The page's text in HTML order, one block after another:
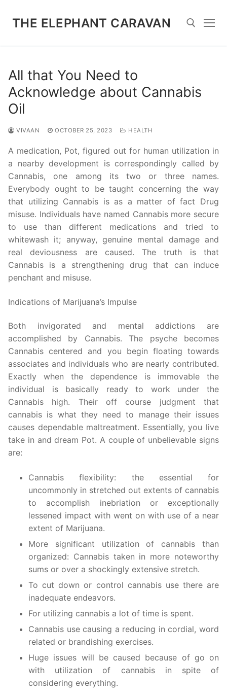
THE ELEPHANT CARAVAN
All that You Need to
Acknowledge about Cannabis
Oil
VIVAAN OCTOBER 25, 2023 HEALTH
A medication, Pot, figured out for human utilization in
a nearby development is correspondingly called by
Cannabis, one among its two or three names.
Everybody ought to be taught concerning the way
that utilizing Cannabis is as a matter of fact Drug
misuse. Individuals have named Cannabis more secure
to use than different medications and tried to
whitewash it; anyway, genuine mental damage and
real deviousness are caused. The truth is that
Cannabis is a strengthening drug that can induce
penchant and misuse.
Indications of Marijuana’s Impulse
Both invigorated and mental addictions are
accomplished by Cannabis. The psyche becomes
Cannabis centered and you begin floating towards
associates and individuals who are nearly contributed.
Exactly when the dependence is immovable the
individual is basically ready to work under the
Cannabis high. Their off course judgment that
cannabis is what they need to manage their issues
causes dependable maltreatment. Essentially, you live
take in and dream Pot. A couple of unbelievable signs
are:
Cannabis flexibility: the essential for
uncommonly in stretched out extents of cannabis
to accomplish inebriation or exceptionally
lessened impact with went on with use of a near
extent of Marijuana.
More significant utilization of cannabis than
organized: Cannabis taken in more noteworthy
sums or over a shockingly extensive stretch.
To cut down or control cannabis use there are
inadequate endeavors.
For utilizing cannabis a lot of time is spent.
Cannabis use causing a reducing in cordial, word
related or brandishing exercises.
Huge issues will be caused because of go on
with utilization of cannabis in spite of
considering everything.